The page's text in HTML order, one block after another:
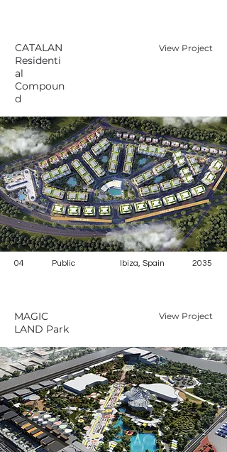
CATALAN
Residenti
al
Compoun
d
View Project
04 Public Ibiza, Spain 2035
MAGIC
LAND Park
View Project